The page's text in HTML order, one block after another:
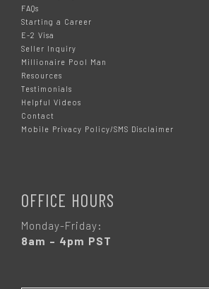
FAQs
Starting a Career
E-2 Visa
Seller Inquiry
Millionaire Pool Man
Resources
Testimonials
Helpful Videos
Contact
Mobile Privacy Policy/SMS Disclaimer
OFFICE HOURS
Monday-Friday:
8am – 4pm PST